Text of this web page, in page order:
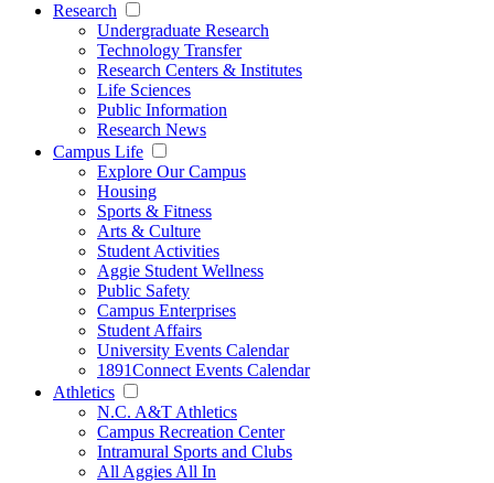
Research
Undergraduate Research
Technology Transfer
Research Centers & Institutes
Life Sciences
Public Information
Research News
Campus Life
Explore Our Campus
Housing
Sports & Fitness
Arts & Culture
Student Activities
Aggie Student Wellness
Public Safety
Campus Enterprises
Student Affairs
University Events Calendar
1891Connect Events Calendar
Athletics
N.C. A&T Athletics
Campus Recreation Center
Intramural Sports and Clubs
All Aggies All In